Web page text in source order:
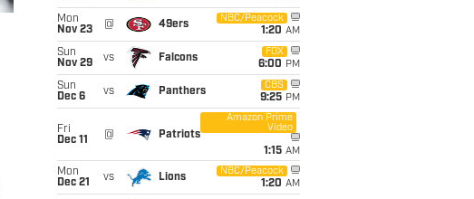
Mon
Nov 23
@ 49ers
NBC/Peacock
1:20 AM
Sun
Nov 29
vs Falcons
FOX
6:00 PM
Sun
Dec 6
vs Panthers
CBS
9:25 PM
Fri
Dec 11
@ Patriots
Amazon Prime
Video
1:15 AM
Mon
Dec 21
vs Lions
NBC/Peacock
1:20 AM